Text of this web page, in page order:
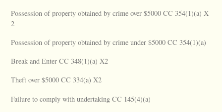
Possession of property obtained by crime over $5000 CC 354(1)(a) X
2
Possession of property obtained by crime under $5000 CC 354(1)(a)
Break and Enter CC 348(1)(a) X2
Theft over $5000 CC 334(a) X2
Failure to comply with undertaking CC 145(4)(a)